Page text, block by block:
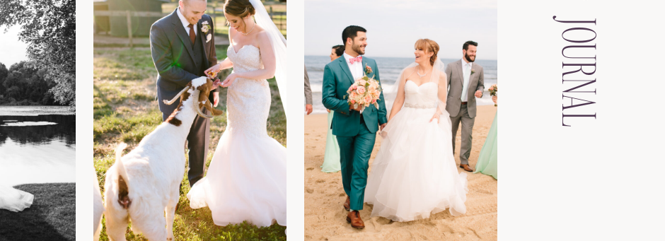
JOURNAL
See the Gallery See the Gallery